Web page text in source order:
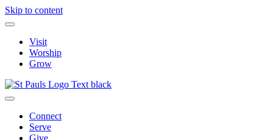
Skip to content
Visit
Worship
Grow
Connect
Serve
Give